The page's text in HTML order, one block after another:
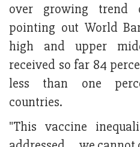
over growing trend
pointing out World
high and upper
received so far 84
less than one
countries.
"This vaccine